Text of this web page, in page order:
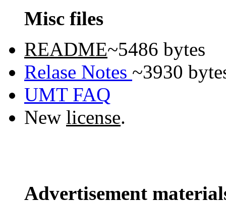
Misc files
README~5486 bytes
Relase Notes ~3930
UMT FAQ
New license.
Advertisement